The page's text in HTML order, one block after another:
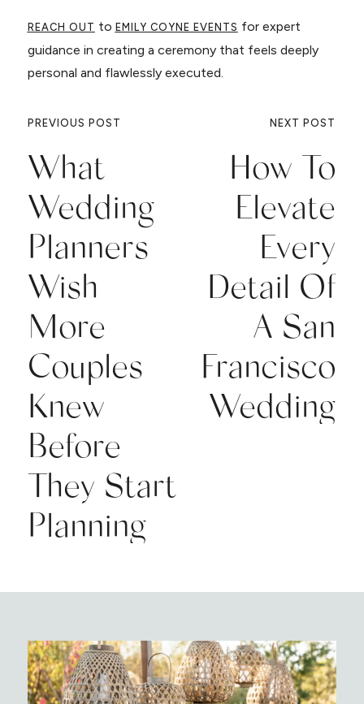
REACH OUT to EMILY COYNE EVENTS for expert
guidance in creating a ceremony that feels deeply
personal and flawlessly executed.
PREVIOUS POST
What
Wedding
Planners
Wish
More
Couples
Knew
Before
They Start
Planning
NEXT POST
How To
Elevate
Every
Detail Of
A San
Francisco
Wedding